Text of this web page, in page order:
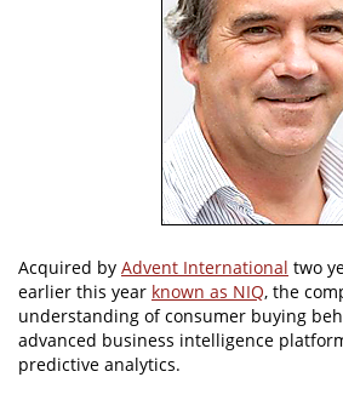
Acquired by Advent International two
earlier this year known as NIQ, the
understanding of consumer buying
advanced business intelligence
predictive analytics.